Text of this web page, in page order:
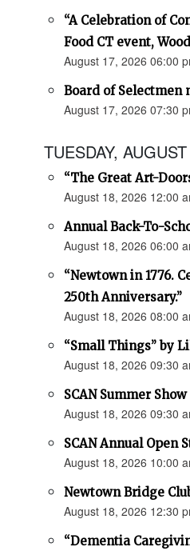
“A Celebration of
Food CT event,
August 17, 2026 06:00
Board of Selectmen
August 17, 2026 07:30
TUESDAY,
“The Great Art-
August 18, 2026 12:00
Annual Back-To-
August 18, 2026 06:00
“Newtown in 1776.
250th Anniversary.”
August 18, 2026 08:00
“Small Things” by
August 18, 2026 09:30
SCAN Summer Show
August 18, 2026 09:30
SCAN Annual Open
August 18, 2026 10:00
Newtown Bridge
August 18, 2026 12:30
“Dementia